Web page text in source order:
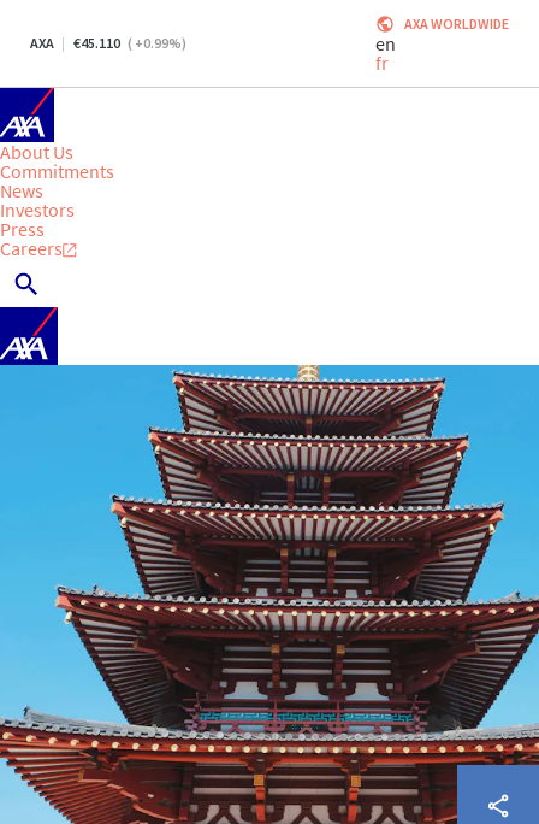
AXA 45.110 ( +0.99%)
AXA WORLDWIDE
en
fr
About Us
Commitments
News
Investors
Press
Careers